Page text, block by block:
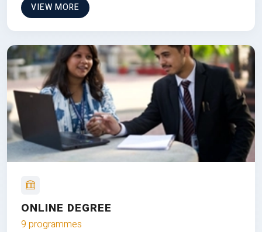
VIEW MORE
ONLINE DEGREE
9 programmes